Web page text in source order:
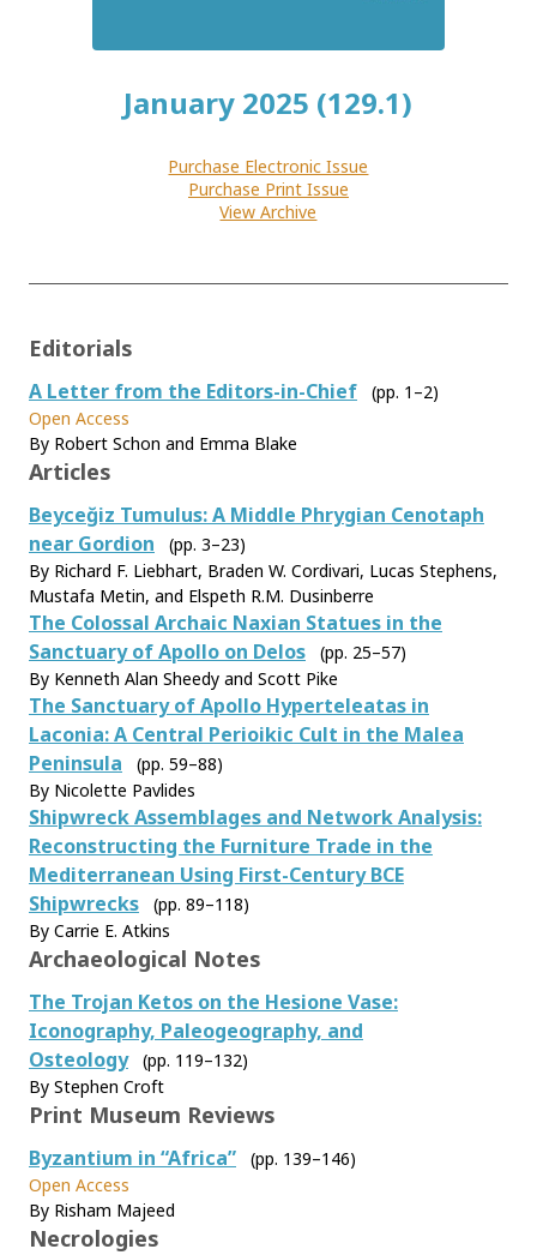
January 2025 (129.1)
Purchase Electronic Issue
Purchase Print Issue
View Archive
Editorials
A Letter from the Editors-in-Chief
(pp. 1–2)
Open Access
By Robert Schon and Emma Blake
Articles
Beyceğiz Tumulus: A Middle Phrygian Cenotaph
near Gordion
(pp. 3–23)
By Richard F. Liebhart, Braden W. Cordivari, Lucas Stephens,
Mustafa Metin, and Elspeth R.M. Dusinberre
The Colossal Archaic Naxian Statues in the
Sanctuary of Apollo on Delos
(pp. 25–57)
By Kenneth Alan Sheedy and Scott Pike
The Sanctuary of Apollo Hyperteleatas in
Laconia: A Central Perioikic Cult in the Malea
Peninsula
(pp. 59–88)
By Nicolette Pavlides
Shipwreck Assemblages and Network Analysis:
Reconstructing the Furniture Trade in the
Mediterranean Using First-Century BCE
Shipwrecks
(pp. 89–118)
By Carrie E. Atkins
Archaeological Notes
The Trojan Ketos on the Hesione Vase:
Iconography, Paleogeography, and
Osteology
(pp. 119–132)
By Stephen Croft
Print Museum Reviews
Byzantium in “Africa”
(pp. 139–146)
Open Access
By Risham Majeed
Necrologies